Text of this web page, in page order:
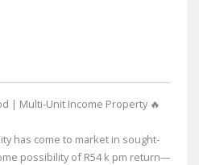
| Multi-Unit Income Property 🔥
has come to market in sought-
possibility of R54 k pm return—